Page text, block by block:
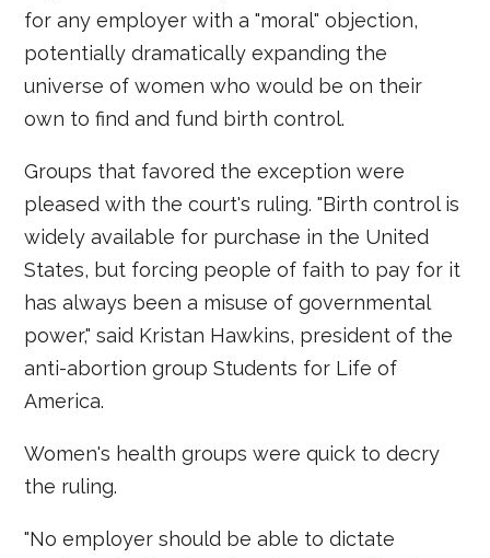
for any employer with a "moral" objection,
potentially dramatically expanding the
universe of women who would be on their
own to find and fund birth control.
Groups that favored the exception were
pleased with the court's ruling. "Birth control is
widely available for purchase in the United
States, but forcing people of faith to pay for it
has always been a misuse of governmental
power," said Kristan Hawkins, president of the
anti-abortion group Students for Life of
America.
Women's health groups were quick to decry
the ruling.
"No employer should be able to dictate